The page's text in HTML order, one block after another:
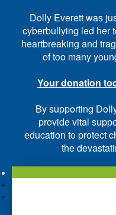
Dolly Everett was
cyberbullying led her
heartbreaking and
of too many
Your donation
By supporting
provide vital
education to protect
the